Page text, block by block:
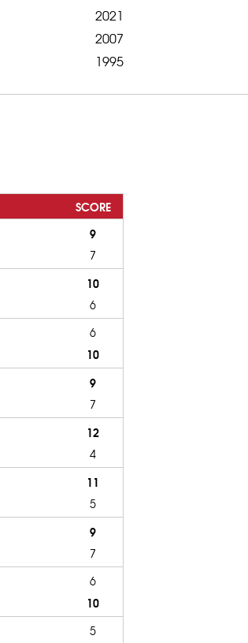
2021
2007
1995
SCORE
9
7
10
6
6
10
9
7
12
4
11
5
9
7
6
10
5